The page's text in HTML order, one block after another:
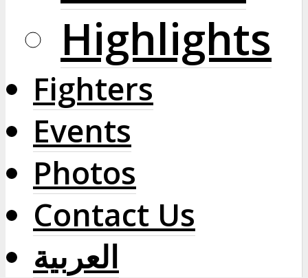
Highlights
Fighters
Events
Photos
Contact Us
العربية